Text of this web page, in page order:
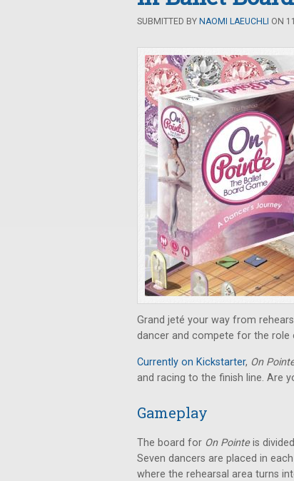
SUBMITTED BY NAOMI LAEUCHLI ON
Grand jeté your way from
dancer and compete for the role
Currently on Kickstarter, On
and racing to the finish line. Are
Gameplay
The board for On Pointeis
Seven dancers are placed in
where the rehearsal area turns